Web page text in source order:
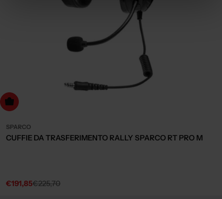
to cart
SPARCO
CUFFIE DA TRASFERIMENTO RALLY SPARCO RT PRO M
Sale
€191,85
Regular€225,70